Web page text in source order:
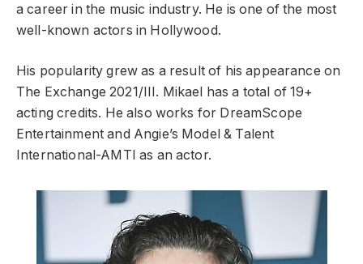
a career in the music industry. He is one of the most
well-known actors in Hollywood.
His popularity grew as a result of his appearance on
The Exchange 2021/III. Mikael has a total of 19+
acting credits. He also works for DreamScope
Entertainment and Angie’s Model & Talent
International-AMTI as an actor.